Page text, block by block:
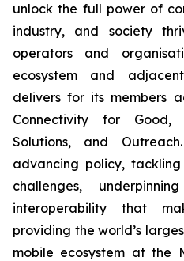
unlock the full power of
industry, and society
operators and
ecosystem and
delivers for its members
Connectivity for Good,
Solutions, and
advancing policy,
challenges,
interoperability that
providing the world’s
mobile ecosystem at the